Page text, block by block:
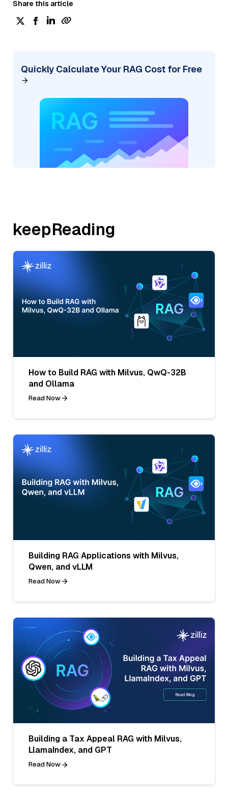
Share this article
Quickly Calculate Your RAG Cost for Free
keepReading
How to Build RAG with Milvus, QwQ-32B
and Ollama
Read Now
Building RAG Applications with Milvus,
Qwen, and vLLM
Read Now
Building a Tax Appeal RAG with Milvus,
LlamaIndex, and GPT
Read Now